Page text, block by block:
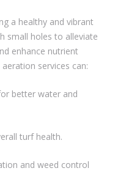
a healthy and vibrant
small holes to alleviate
enhance nutrient
services can:
better water and
turf health.
and weed control